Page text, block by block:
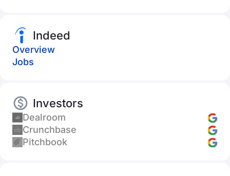
Indeed
Overview
Jobs
Investors
Dealroom
Crunchbase
Pitchbook